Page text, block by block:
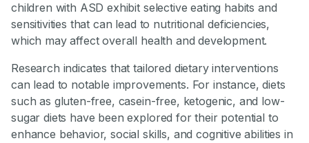
children with ASD exhibit selective eating habits and
sensitivities that can lead to nutritional deficiencies,
which may affect overall health and development.
Research indicates that tailored dietary interventions
can lead to notable improvements. For instance, diets
such as gluten-free, casein-free, ketogenic, and low-
sugar diets have been explored for their potential to
enhance behavior, social skills, and cognitive abilities in